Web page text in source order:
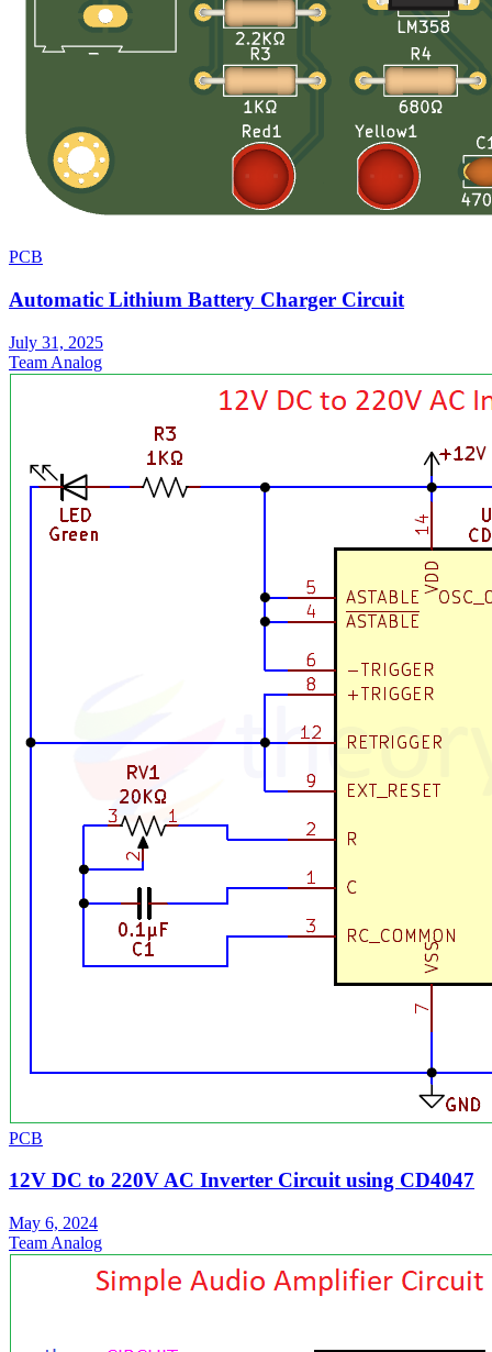
PCB
Automatic Lithium Battery Charger Circuit
July 31, 2025
Team Analog
PCB
12V DC to 220V AC Inverter Circuit using CD4047
May 6, 2024
Team Analog